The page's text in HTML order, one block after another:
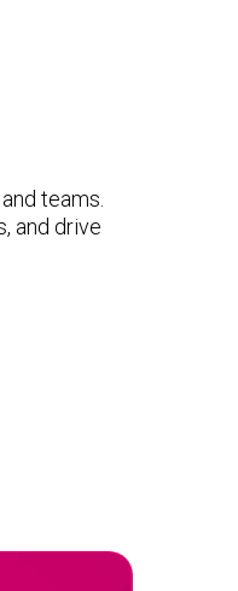
teams.
and drive